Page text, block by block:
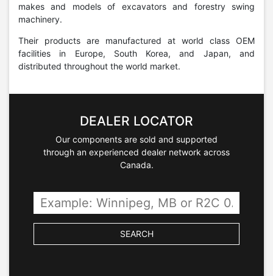
makes and models of excavators and forestry swing
machinery.
Their products are manufactured at world class OEM
facilities in Europe, South Korea, and Japan, and
distributed throughout the world market.
DEALER LOCATOR
Our components are sold and supported
through an experienced dealer network across
Canada.